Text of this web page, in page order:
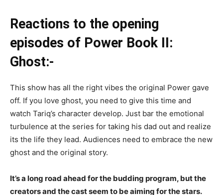
Reactions to the opening
episodes of Power Book II:
Ghost:-
This show has all the right vibes the original Power gave
off. If you love ghost, you need to give this time and
watch Tariq’s character develop. Just bar the emotional
turbulence at the series for taking his dad out and realize
its the life they lead. Audiences need to embrace the new
ghost and the original story.
It’s a long road ahead for the budding program, but the
creators and the cast seem to be aiming for the stars.